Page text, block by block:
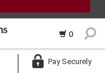
0
Pay Securely